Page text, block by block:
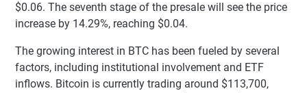
$0.06. The seventh stage of the presale will see the price
increase by 14.29%, reaching $0.04.
The growing interest in BTC has been fueled by several
factors, including institutional involvement and ETF
inflows. Bitcoin is currently trading around $113,700,